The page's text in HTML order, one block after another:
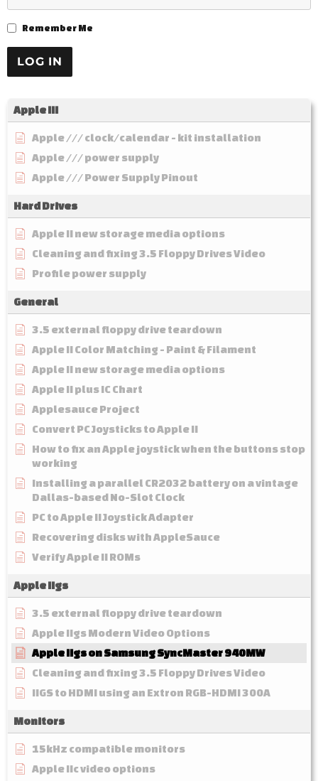
Remember Me
Apple III
Apple /// clock/calendar - kit installation
Apple /// power supply
Apple /// Power Supply Pinout
Hard Drives
Apple II new storage media options
Cleaning and fixing 3.5 Floppy Drives Video
Profile power supply
General
3.5 external floppy drive teardown
Apple II Color Matching - Paint & Filament
Apple II new storage media options
Apple II plus IC Chart
Applesauce Project
Convert PC Joysticks to Apple II
How to fix an Apple joystick when the buttons stop
working
Installing a parallel CR2032 battery on a vintage
Dallas-based No-Slot Clock
PC to Apple II Joystick Adapter
Recovering disks with AppleSauce
Verify Apple II ROMs
Apple IIgs
3.5 external floppy drive teardown
Apple IIgs Modern Video Options
Apple IIgs on Samsung SyncMaster 940MW
Cleaning and fixing 3.5 Floppy Drives Video
IIGS to HDMI using an Extron RGB-HDMI 300A
Monitors
15kHz compatible monitors
Apple IIc video options